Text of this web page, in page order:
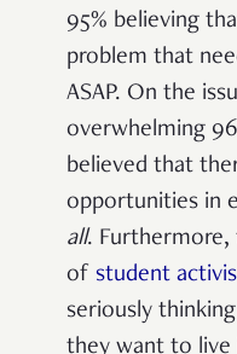
95% believing
problem that
ASAP. On the
overwhelming
believed that
opportunities in
all. Furthermore,
of student
seriously
they want to live